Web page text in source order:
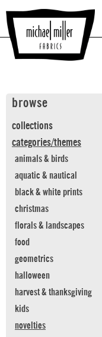
browse
collections
categories/themes
animals & birds
aquatic & nautical
black & white prints
christmas
florals & landscapes
food
geometrics
halloween
harvest & thanksgiving
kids
novelties